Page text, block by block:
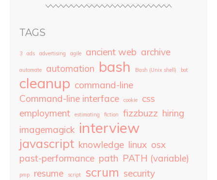
TAGS
3 ads advertising agile ancient web archive
automate automation bash Bash (Unix shell) bot
cleanup command-line
Command-line interface
cookie
css
employment
estimating fiction fizzbuzz hiring
imagemagick interview
javascript knowledge linux osx
past-performance path PATH (variable)
pmp resume script scrum security